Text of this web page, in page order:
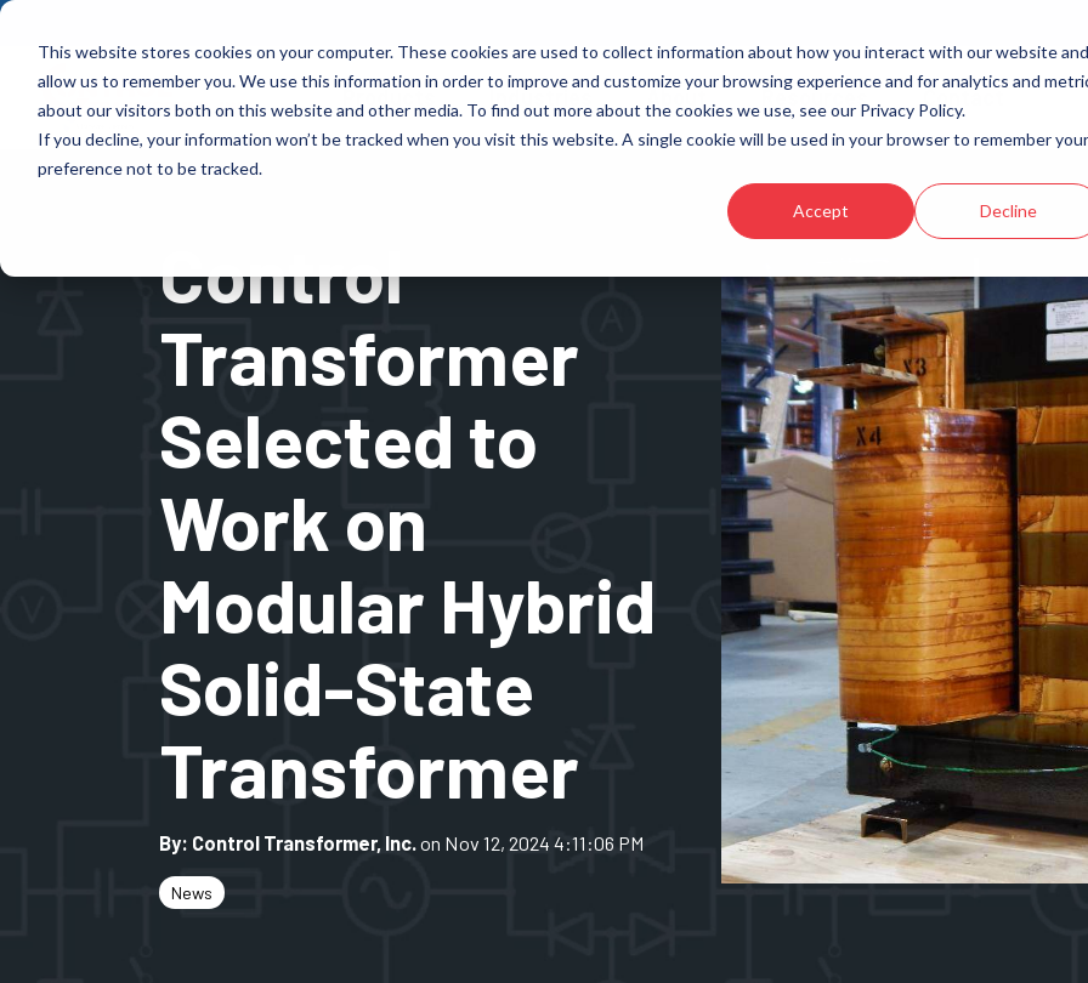
This website stores cookies on your computer. These cookies are used to collect information about how you interact with our website and
allow us to remember you. We use this information in order to improve and customize your browsing experience and for analytics and
about our visitors both on this website and other media. To find out more about the cookies we use, see our Privacy Policy.
If you decline, your information won’t be tracked when you visit this website. A single cookie will be used in your browser to remember your
preference not to be tracked.
Accept Decline
Skip
main
content.
Products
fully customized magnetic solutions that are
tailored to your power, frequency, and
environmental needs.
Industries
Industries
experience delivering reliable, custom-engineered
magnetic solutions across numerous industries.
Energy Storage
Induction Heating & Melting
About Resources Contact
Control
Transformer
Selected to
Work on
Modular Hybrid
Solid-State
Transformer
By: Control Transformer, Inc.on Nov 12, 2024 4:11:06 PM
News